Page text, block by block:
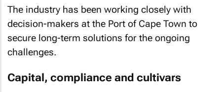
The industry has been working closely with
decision-makers at the Port of Cape Town to
secure long-term solutions for the ongoing
challenges.
Capital, compliance and cultivars